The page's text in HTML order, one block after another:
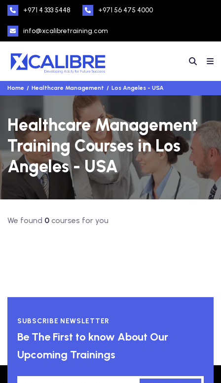
+971 4 333 5448 +971 56 475 4000
info@xcalibretraining.com
Home Healthcare Management Los Angeles - USA
Healthcare Management
Training Courses in Los
Angeles - USA
We found 0 courses for you
SUBSCRIBE NEWSLETTER
Be The First to know About Our
Upcoming Trainings